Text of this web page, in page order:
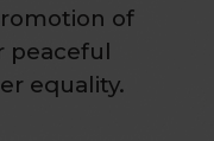
of
peaceful
equality.